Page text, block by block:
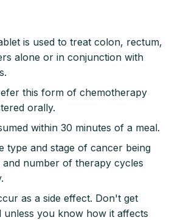
is used to treat colon, rectum,
alone or in conjunction with
this form of chemotherapy
orally.
within 30 minutes of a meal.
type and stage of cancer being
and number of therapy cycles
as a side effect. Don't get
unless you know how it affects